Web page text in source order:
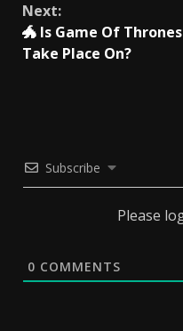
Next:
🐲 Is Game Of
Take Place On?
Subscribe
Please
0 COMMENTS